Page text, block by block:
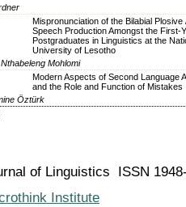
Mispronunciation of the Bilabial Plosive
Speech Production Amongst the First-
Postgraduates in Linguistics at the
University of Lesotho
Mohlomi
Modern Aspects of Second Language
and the Role and Function of Mistakes
Öztürk
of Linguistics ISSN
Institute